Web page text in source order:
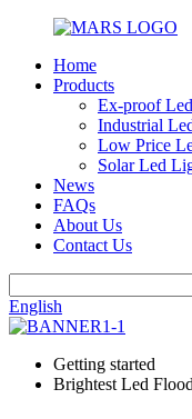
Home
Products
Ex-proof
Industrial
Low Price
Solar Led
News
FAQs
About Us
Contact Us
English
Getting started
Brightest Led